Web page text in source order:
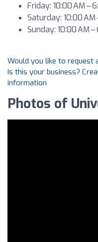
Friday: 10:00 AM –
Saturday: 10:00 AM
Sunday: 10:00 AM –
Would you like to request
Is this your business?
information
Photos of